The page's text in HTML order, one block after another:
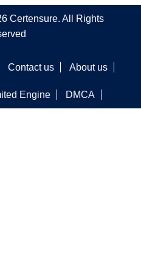
Certensure. All Rights
Contact us About us
Engine DMCA